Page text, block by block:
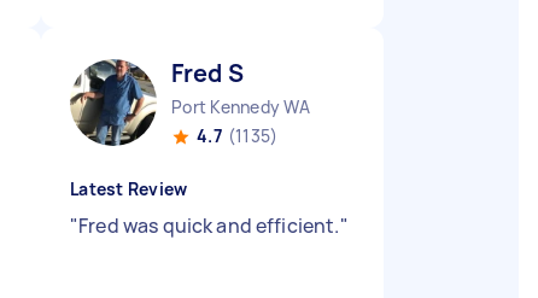
Fred S
Port Kennedy WA
4.7 (1135)
Latest Review
"Fred was quick and efficient."